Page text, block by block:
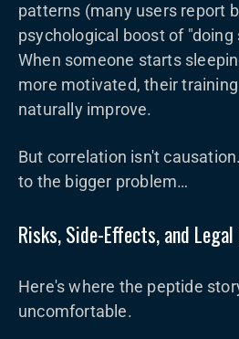
patterns (many users report
psychological boost of
When someone starts
more motivated, their
naturally improve.
But correlation isn't
to the bigger problem…
Risks, Side-Effects, and
Here's where the peptide
uncomfortable.